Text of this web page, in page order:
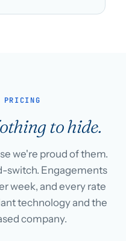
PRICING
to hide.
we're proud of them.
switch. Engagements
week, and every rate
technology and the
company.